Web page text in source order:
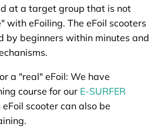
at a target group that is not
with eFoiling. The eFoil scooters
by beginners within minutes and
a "real" eFoil: We have
course for our E-SURFER
eFoil scooter can also be